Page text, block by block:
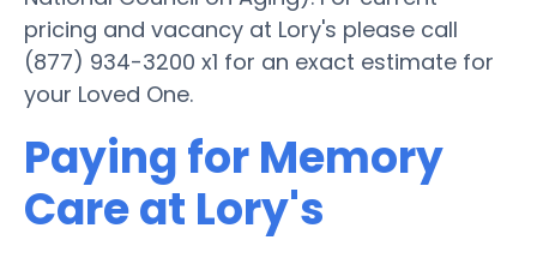
pricing and vacancy at Lory's please call
(877) 934-3200 x1 for an exact estimate for
your Loved One.
Paying for Memory
Care at Lory's